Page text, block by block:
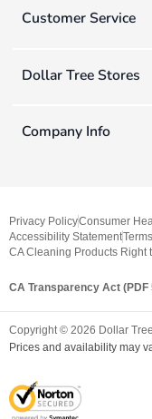
Customer Service
Dollar Tree Stores
Company Info
Privacy PolicyConsumer
Accessibility Statement
CA Cleaning Products Right
CA Transparency Act (PDF
Copyright © 2026 Dollar
Prices and availability may